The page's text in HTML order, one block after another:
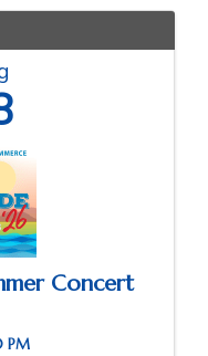
Concert
PM